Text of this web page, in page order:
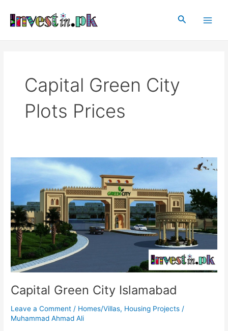
content
Search
Capital Green City
Plots Prices
Capital Green City Islamabad
Leave a Comment / Homes/Villas, Housing Projects /
Muhammad Ahmad Ali
Capital
Green
City